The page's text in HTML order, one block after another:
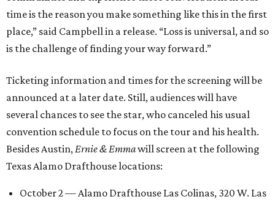
time is the reason you make something like this in the first
place,” said Campbell in a release. “Loss is universal, and so
is the challenge of finding your way forward.”
Ticketing information and times for the screening will be
announced at a later date. Still, audiences will have
several chances to see the star, who canceled his usual
convention schedule to focus on the tour and his health.
Besides Austin,Ernie & Emmawill screen at the following
Texas Alamo Drafthouse locations:
October 2 — Alamo Drafthouse Las Colinas, 320 W. Las